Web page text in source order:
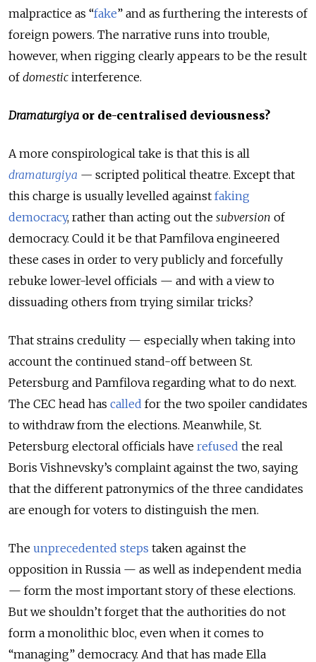
malpractice as “fake” and as furthering the interests of
foreign powers. The narrative runs into trouble,
however, when rigging clearly appears to be the result
ofdomestic interference.
Dramaturgiya or de-centralised deviousness?
A more conspirological take is that this is all
dramaturgiya — scripted political theatre. Except that
this charge is usually levelled against faking
democracy, rather than acting out the subversion of
democracy. Could it be that Pamfilova engineered
these cases in order to very publicly and forcefully
rebuke lower-level officials — and with a view to
dissuading others from trying similar tricks?
That strains credulity — especially when taking into
account the continued stand-off between St.
Petersburg and Pamfilova regarding what to do next.
The CEC head has called for the two spoiler candidates
to withdraw from the elections. Meanwhile, St.
Petersburg electoral officials have refused the real
Boris Vishnevsky’s complaint against the two, saying
that the different patronymics of the three candidates
are enough for voters to distinguish the men.
The unprecedented steps taken against the
opposition in Russia — as well as independent media
— form the most important story of these elections.
But we shouldn’t forget that the authorities do not
form a monolithic bloc, even when it comes to
“managing” democracy. And that has made Ella